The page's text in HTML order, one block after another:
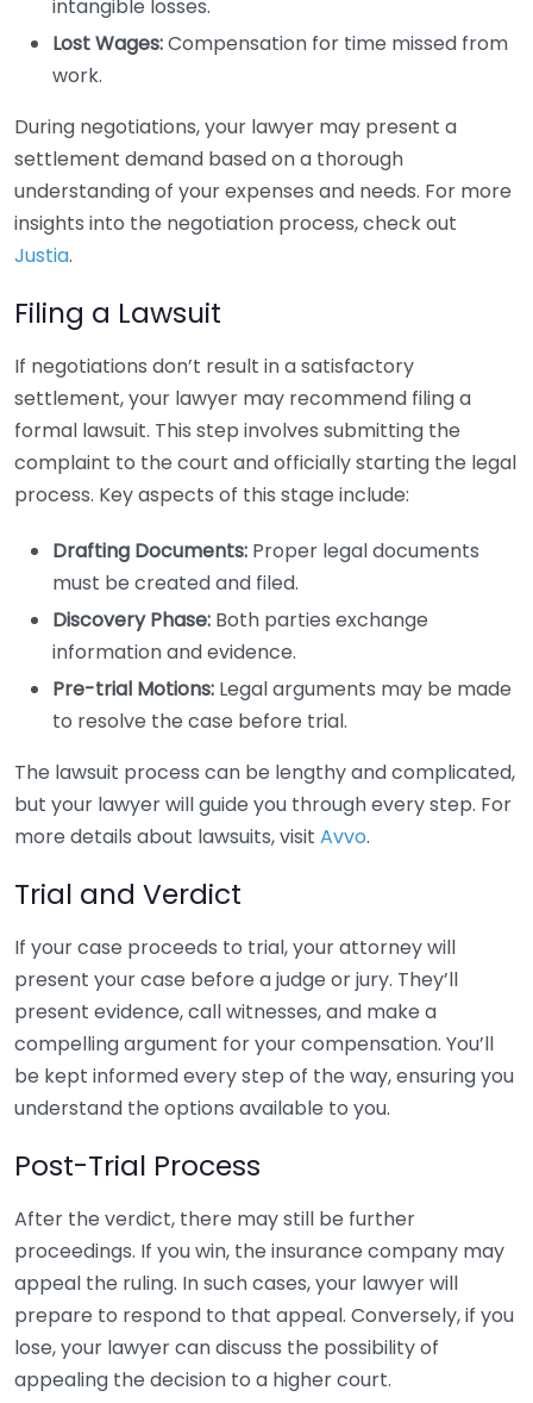
intangible losses.
Lost Wages:Compensation for time missed from
work.
During negotiations, your lawyer may present a
settlement demand based on a thorough
understanding of your expenses and needs. For more
insights into the negotiation process, check out
Justia.
Filing a Lawsuit
If negotiations don’t result in a satisfactory
settlement, your lawyer may recommend filing a
formal lawsuit. This step involves submitting the
complaint to the court and officially starting the legal
process. Key aspects of this stage include:
Drafting Documents: Proper legal documents
must be created and filed.
Discovery Phase: Both parties exchange
information and evidence.
Pre-trial Motions: Legal arguments may be made
to resolve the case before trial.
The lawsuit process can be lengthy and complicated,
but your lawyer will guide you through every step. For
more details about lawsuits, visit Avvo.
Trial and Verdict
If your case proceeds to trial, your attorney will
present your case before a judge or jury. They’ll
present evidence, call witnesses, and make a
compelling argument for your compensation. You’ll
be kept informed every step of the way, ensuring you
understand the options available to you.
Post-Trial Process
After the verdict, there may still be further
proceedings. If you win, the insurance company may
appeal the ruling. In such cases, your lawyer will
prepare to respond to that appeal. Conversely, if you
lose, your lawyer can discuss the possibility of
appealing the decision to a higher court.